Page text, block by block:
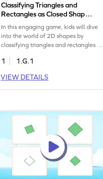
Classifying Triangles and
Rectangles as Closed Shape
Game
In this engaging game, kids will dive
into the world of 2D shapes by
classifying triangles and rectangles as
designed tasks, young learners will
various orientations, making
geometry fun and interactive. This
enhancing geometry skills.
1
1.G.1
VIEW DETAILS